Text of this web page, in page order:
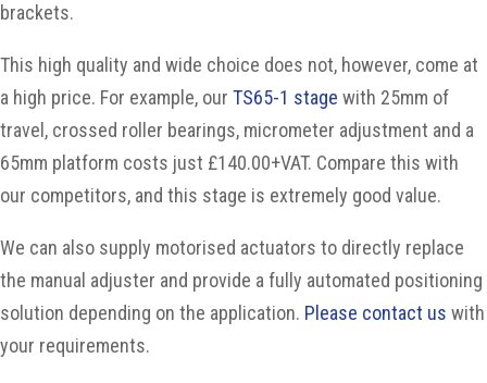
brackets.
This high quality and wide choice does not, however, come at
a high price. For example, our TS65-1 stage with 25mm of
travel, crossed roller bearings, micrometer adjustment and a
65mm platform costs just £140.00+VAT. Compare this with
our competitors, and this stage is extremely good value.
We can also supply motorised actuators to directly replace
the manual adjuster and provide a fully automated positioning
solution depending on the application. Please contact us with
your requirements.